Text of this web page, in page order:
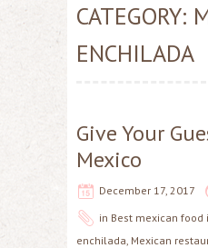
CATEGORY:
ENCHILADA
Give Your
Mexico
December 17, 2017
in Best mexican food
enchilada, Mexican